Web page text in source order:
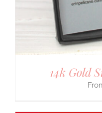
14k Gold